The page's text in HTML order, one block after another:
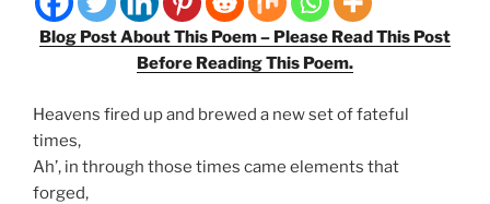
Blog Post About This Poem – Please Read This Post
Before Reading This Poem.
Heavens fired up and brewed a new set of fateful
times,
Ah’, in through those times came elements that
forged,